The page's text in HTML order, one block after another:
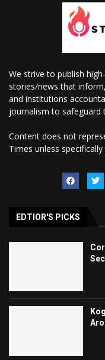
We strive to publish
stories/news that
and institutions
journalism to safeguard
Content does not
Times unless specifically
EDTIOR'S PICKS